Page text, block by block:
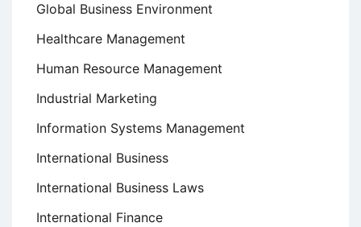
Global Business Environment
Healthcare Management
Human Resource Management
Industrial Marketing
Information Systems Management
International Business
International Business Laws
International Finance